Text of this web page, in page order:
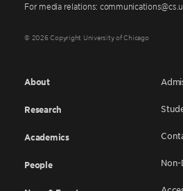
For media relations:
© 2026 Copyright University of Chicago
About
Research
Academics
People